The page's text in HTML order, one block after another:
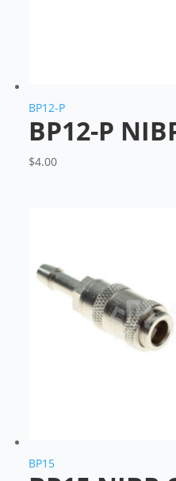
BP12-P
BP12-P
$4.00
BP15